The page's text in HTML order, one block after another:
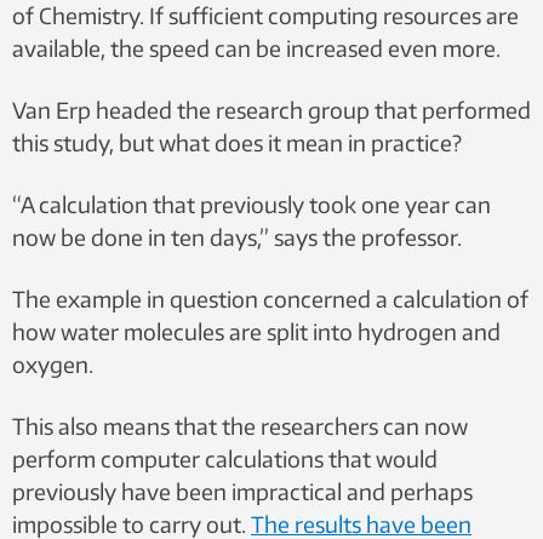
of Chemistry. If sufficient computing resources are
available, the speed can be increased even more.
Van Erp headed the research group that performed
this study, but what does it mean in practice?
“A calculation that previously took one year can
now be done in ten days,” says the professor.
The example in question concerned a calculation of
how water molecules are split into hydrogen and
oxygen.
This also means that the researchers can now
perform computer calculations that would
previously have been impractical and perhaps
impossible to carry out. The results have been